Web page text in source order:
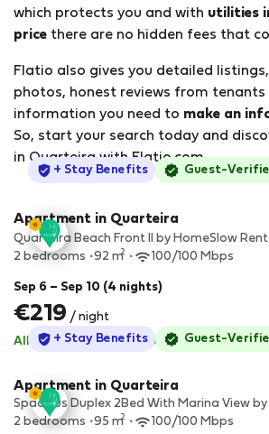
which protects you and with utilities
price there are no hidden fees that
Flatio also gives you detailed
photos, honest reviews from tenants
information you need to make an
So, start your search today and
in Quarteira with Flatio.com.
StayProtection
+ Stay Benefits Guest-
Apartment in Quarteira
Quarteira Beach Front II by HomeSlow
2 bedrooms
92 m2 100/100 Mbps
Sep 6 – Sep 10 (4 nights)
€219 / night
All utilities included ·No deposit
StayProtection
+ Stay Benefits Guest-
Apartment in Quarteira
Spacious Duplex 2Bed With Marina View
2 bedrooms
95 m2 100/100 Mbps